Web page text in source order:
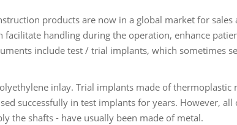
products are now in a global market for
handling during the operation, enhance
include test / trial implants, which sometimes
inlay. Trial implants made of thermoplastic
successfully in test implants for years. However,
the shafts - have usually been made of metal.